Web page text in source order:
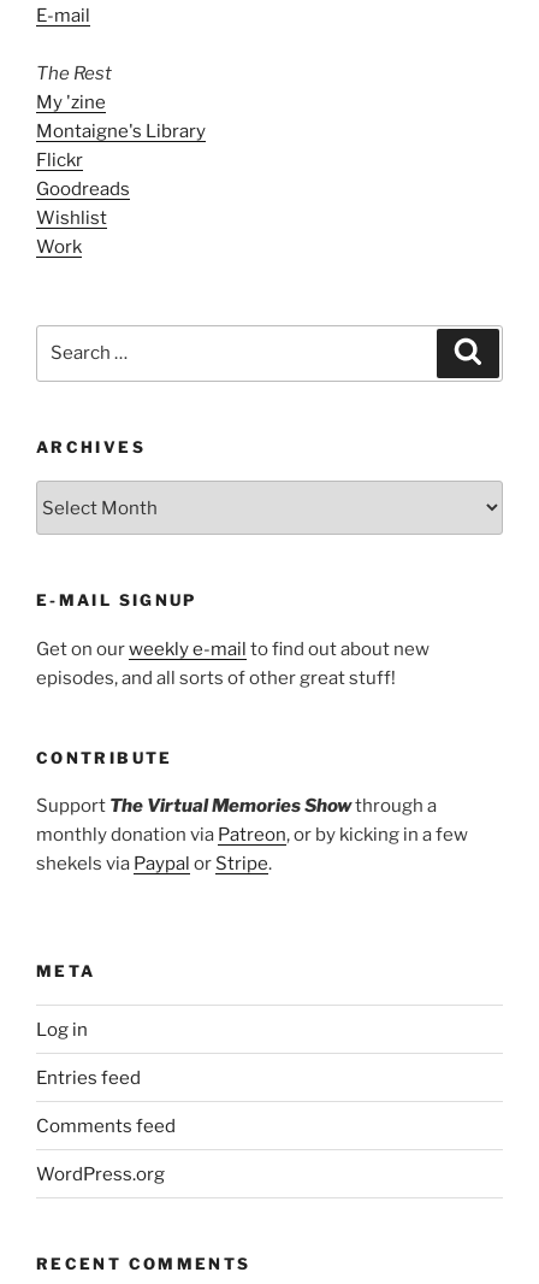
E-mail
The Rest
My 'zine
Montaigne's Library
Flickr
Goodreads
Wishlist
Work
ARCHIVES
E-MAIL SIGNUP
Get on ourweekly e-mail to find out about new
episodes, and all sorts of other great stuff!
CONTRIBUTE
Support The Virtual Memories Showthrough a
monthly donation via Patreon, or by kicking in a few
shekels via Paypal or Stripe.
META
Log in
Entries feed
Comments feed
WordPress.org
RECENT COMMENTS